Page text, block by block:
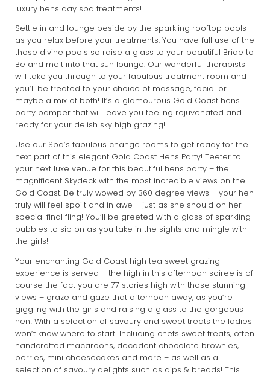
luxury hens day spa treatments!
Settle in and lounge beside by the sparkling rooftop pools
as you relax before your treatments. You have full use of the
those divine pools so raise a glass to your beautiful Bride to
Be and melt into that sun lounge. Our wonderful therapists
will take you through to your fabulous treatment room and
you’ll be treated to your choice of massage, facial or
maybe a mix of both! It’s a glamourous Gold Coast hens
partypamper that will leave you feeling rejuvenated and
ready for your delish sky high grazing!
Use our Spa’s fabulous change rooms to get ready for the
next part of this elegant Gold Coast Hens Party! Teeter to
your next luxe venue for this beautiful hens party – the
magnificent Skydeck with the most incredible views on the
Gold Coast. Be truly wowed by 360 degree views – your hen
truly will feel spoilt and in awe – just as she should on her
special final fling! You’ll be greeted with a glass of sparkling
bubbles to sip on as you take in the sights and mingle with
the girls!
Your enchanting Gold Coast high tea sweet grazing
experience is served – the high in this afternoon soiree is of
course the fact you are 77 stories high with those stunning
views – graze and gaze that afternoon away, as you’re
giggling with the girls and raising a glass to the gorgeous
hen! With a selection of savoury and sweet treats the ladies
won’t know where to start! Including chefs sweet treats, often
handcrafted macaroons, decadent chocolate brownies,
berries, mini cheesecakes and more – as well as a
selection of savoury delights such as dips & breads! This